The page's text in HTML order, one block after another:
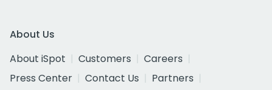
About Us
About iSpot
Customers
Careers
Press Center
Contact Us
Partners